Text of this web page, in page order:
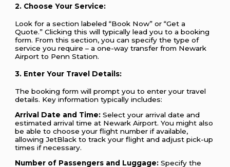
2. Choose Your Service:
Look for a section labeled “Book Now” or “Get a
Quote.” Clicking this will typically lead you to a booking
form. From this section, you can specify the type of
service you require – a one-way transfer from Newark
Airport to Penn Station.
3. Enter Your Travel Details:
The booking form will prompt you to enter your travel
details. Key information typically includes:
Arrival Date and Time: Select your arrival date and
estimated arrival time at Newark Airport. You might also
be able to choose your flight number if available,
allowing JetBlack to track your flight and adjust pick-up
times if necessary.
Number of Passengers and Luggage: Specify the